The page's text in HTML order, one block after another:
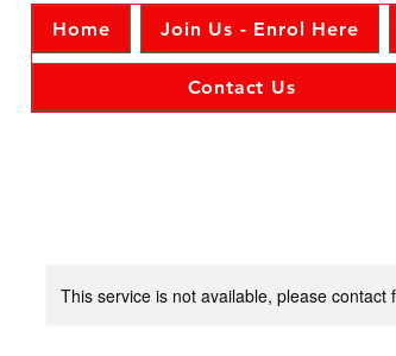
Home Join Us - Enrol Here
Contact Us
This service is not available, please contact